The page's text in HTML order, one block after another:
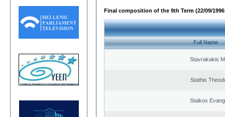
Final composition of the 9th Term (22/09/1996
Full Name
Stavrakakis
Stathis
Staikos